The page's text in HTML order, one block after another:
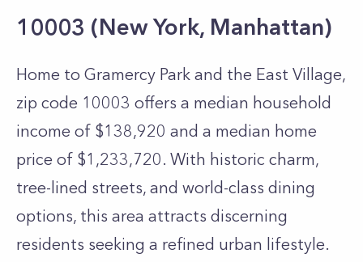
10003 (New York, Manhattan)
Home to Gramercy Park and the East Village,
zip code 10003 offers a median household
income of $138,920 and a median home
price of $1,233,720. With historic charm,
tree-lined streets, and world-class dining
options, this area attracts discerning
residents seeking a refined urban lifestyle.